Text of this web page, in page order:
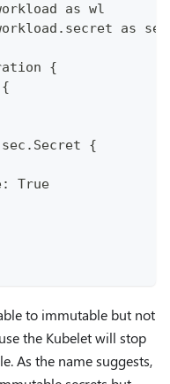
as wl
as sec
{
{
True
to immutable but not
the Kubelet will stop
As the name suggests,